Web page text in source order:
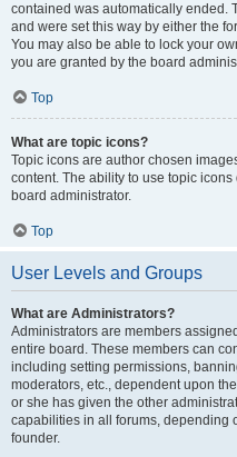
contained was automatically ended.
and were set this way by either the
You may also be able to lock your
you are granted by the board
Top
What are topic icons?
Topic icons are author chosen
content. The ability to use topic
board administrator.
Top
User Levels and Groups
What are Administrators?
Administrators are members
entire board. These members can
including setting permissions,
moderators, etc., dependent upon
or she has given the other
capabilities in all forums, depending
founder.